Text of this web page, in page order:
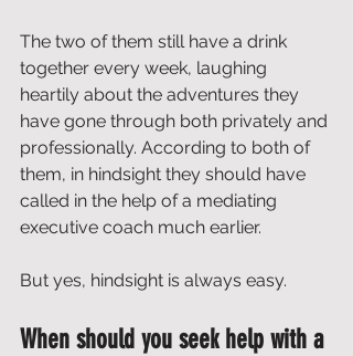
The two of them still have a drink
together every week, laughing
heartily about the adventures they
have gone through both privately and
professionally. According to both of
them, in hindsight they should have
called in the help of a mediating
executive coach much earlier.
But yes, hindsight is always easy.
When should you seek help with a